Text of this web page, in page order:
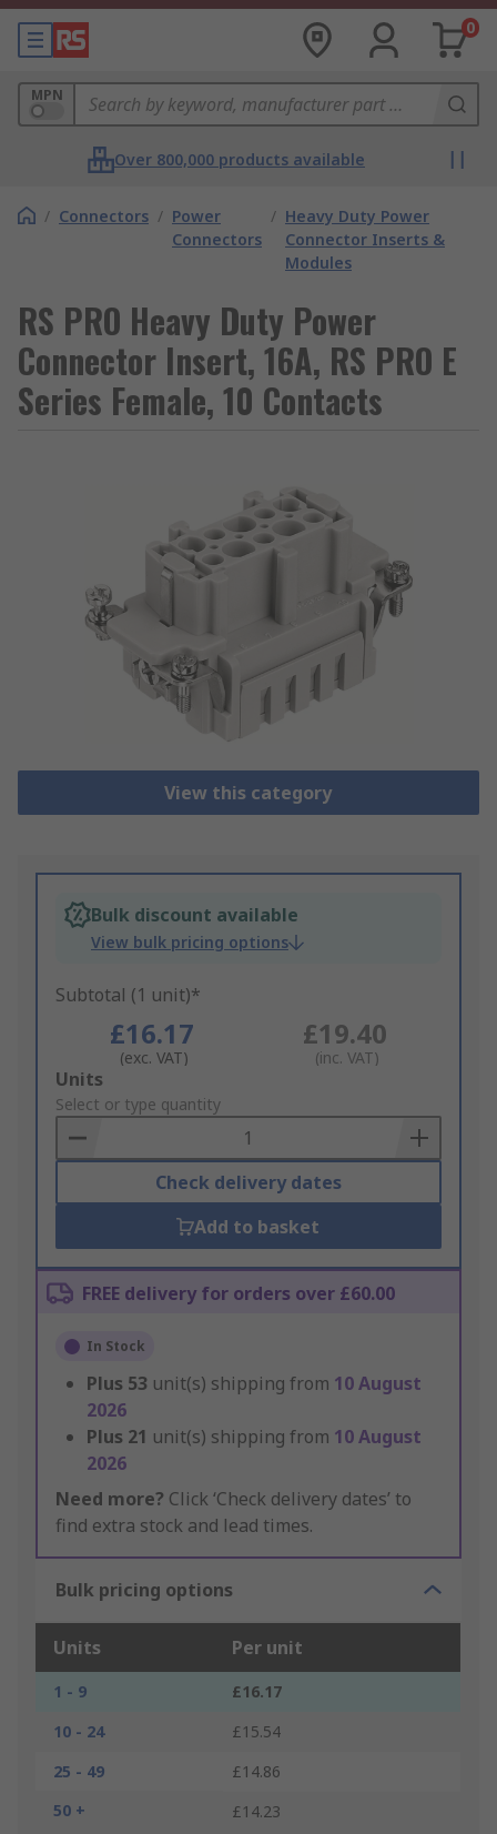
0
MPN
Over 800,000 products available
/ Connectors / Power
Connectors
/ Heavy Duty Power
Connector Inserts &
Modules
RS PRO Heavy Duty Power
Connector Insert, 16A, RS PRO E
Series Female, 10 Contacts
View this category
Bulk discount available
View bulk pricing options
Subtotal (1 unit)*
£16.17
(exc. VAT)
£19.40
(inc. VAT)
Add
to
Basket
Units
Select or type quantity
Check delivery dates
Add to basket
FREE delivery for orders over £60.00
In Stock
Plus 53 unit(s) shipping from 10 August
2026
Plus 21 unit(s) shipping from 10 August
2026
Need more? Click ‘Check delivery dates’ to
find extra stock and lead times.
Bulk pricing options
Units Per unit
1 - 9
£16.17
10 - 24
£15.54
25 - 49
£14.86
50 +
£14.23